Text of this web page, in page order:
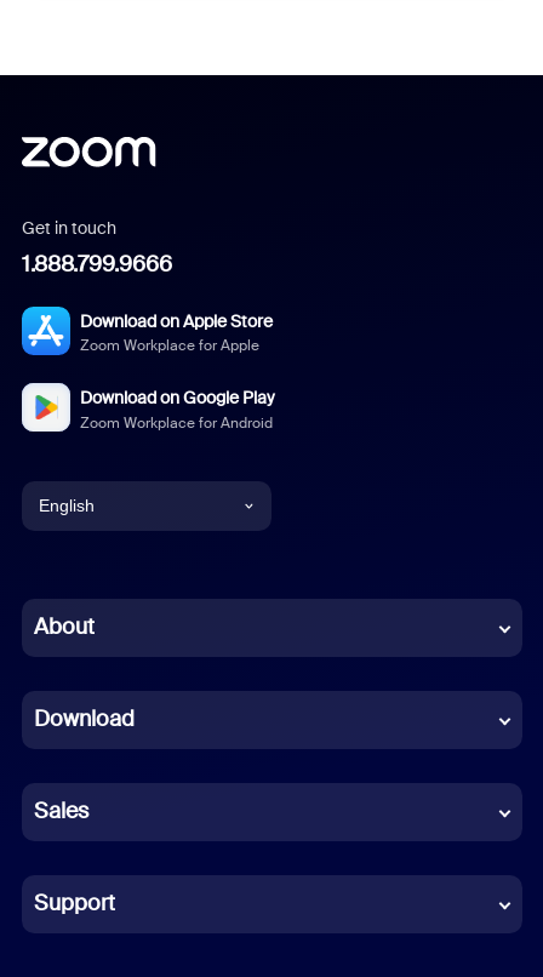
Get in touch
1.888.799.9666
Download on Apple Store
Zoom Workplace for Apple
Download on Google Play
Zoom Workplace for Android
English
Chinese (Simplified)
French
German
Indonesian
Italian
About
Download
Sales
Support